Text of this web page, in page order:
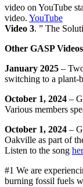
video on YouTube
video. YouTube
Video 3. ” The
Other GASP
January 2025 –
switching to a plant-
October 1, 2024 –
Various members
October 1, 2024 –
Oakville as part of
Listen to the song
#1 We are
burning fossil fuels